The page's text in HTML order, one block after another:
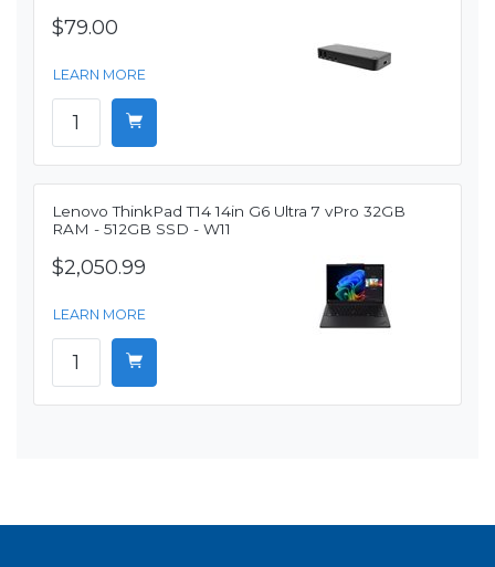
$79.00
LEARN MORE
Lenovo ThinkPad T14 14in G6 Ultra 7 vPro 32GB
RAM - 512GB SSD - W11
$2,050.99
LEARN MORE